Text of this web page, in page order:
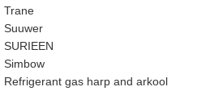
Trane
Suuwer
‎SURIEEN
‎Simbow
Refrigerant gas harp and arkool